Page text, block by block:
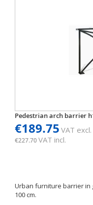
Pedestrian arch barrier
€189.75 VAT excl.
€227.70VAT incl.
Urban furniture barrier in
100 cm.